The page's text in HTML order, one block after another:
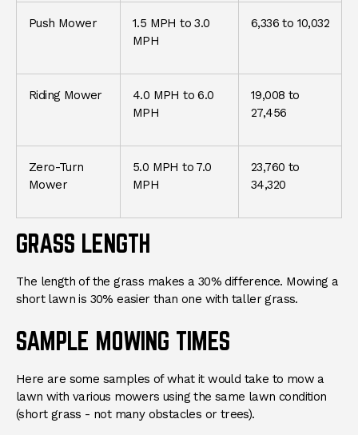
Push Mower
1.5 MPH to 3.0
MPH
6,336 to 10,032
Riding Mower
4.0 MPH to 6.0
MPH
19,008 to
27,456
Zero-Turn
Mower
5.0 MPH to 7.0
MPH
23,760 to
34,320
GRASS LENGTH
The length of the grass makes a 30% difference. Mowing a
short lawn is 30% easier than one with taller grass.
SAMPLE MOWING TIMES
Here are some samples of what it would take to mow a
lawn with various mowers using the same lawn condition
(short grass - not many obstacles or trees).